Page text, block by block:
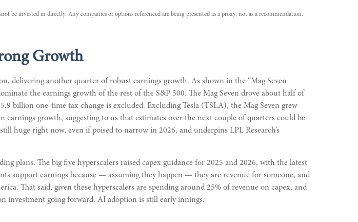
be invested in directly. Any companies or options referenced are being presented as a proxy, not as a recommendation.
Growth
delivering another quarter of robust earnings growth. As shown in the “Mag Seven
the earnings growth of the rest of the S&P 500. The Mag Seven drove about half of
billion one-time tax change is excluded. Excluding Tesla (TSLA), the Mag Seven grew
earnings growth, suggesting to us that estimates over the next couple of quarters could be
huge right now, even if poised to narrow in 2026, and underpins LPL Research’s
plans. The big five hyperscalers raised capex guidance for 2025 and 2026, with the latest
support earnings because — assuming they happen — they are revenue for someone, and
That said, given these hyperscalers are spending around 25% of revenue on capex, and
investment going forward. AI adoption is still early innings.